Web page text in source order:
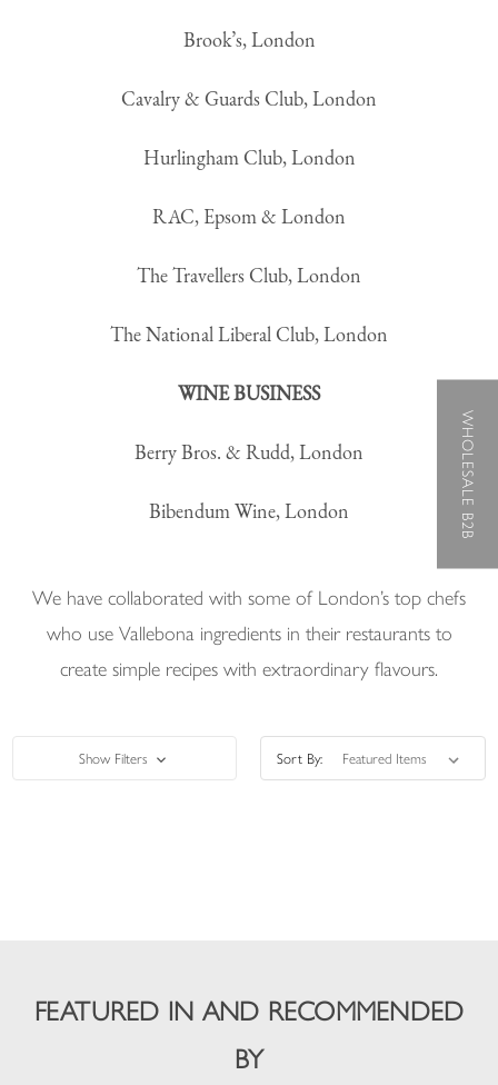
Brook’s, London
Cavalry & Guards Club, London
Hurlingham Club, London
RAC, Epsom & London
The Travellers Club, London
The National Liberal Club, London
WINE BUSINESS
Berry Bros. & Rudd, London
Bibendum Wine, London
We have collaborated with some of London’s top chefs
who use Vallebona ingredients in their restaurants to
create simple recipes with extraordinary flavours.
Show Filters Sort By:
FEATURED IN AND RECOMMENDED
BY
WHOLESALE B2B